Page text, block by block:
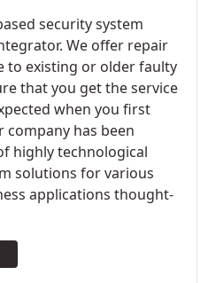
security system
We offer repair
to existing or older faulty
that you get the service
when you first
company has been
highly technological
solutions for various
applications thought-